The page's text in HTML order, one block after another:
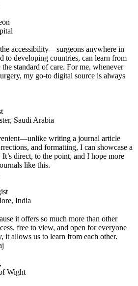
accessibility—surgeons anywhere in
to developing countries, can learn from
standard of care. For me, whenever
my go-to digital source is always
Saudi Arabia
writing a journal article
and formatting, I can showcase a
direct, to the point, and I hope more
like this.
India
it offers so much more than other
free to view, and open for everyone
it allows us to learn from each other.
Wight